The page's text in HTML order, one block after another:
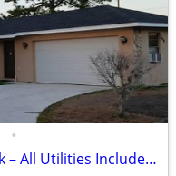
•
Private Room for Rent – $325/wk – All Utilities Included – Private Bat